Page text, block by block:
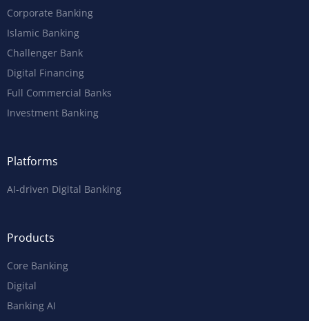
Corporate Banking
Islamic Banking
Challenger Bank
Digital Financing
Full Commercial Banks
Investment Banking
Platforms
AI-driven Digital Banking
Products
Core Banking
Digital
Banking AI